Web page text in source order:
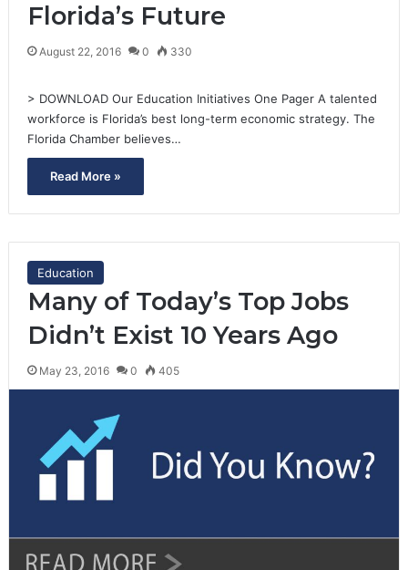
Florida’s Future
August 22, 2016 0 330
> DOWNLOAD Our Education Initiatives One Pager A talented
workforce is Florida’s best long-term economic strategy. The
Florida Chamber believes…
Read More »
Education
Many of Today’s Top Jobs
Didn’t Exist 10 Years Ago
May 23, 2016 0 405